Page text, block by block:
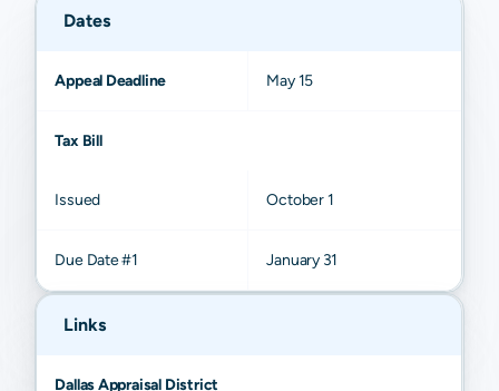
Dates
Appeal Deadline May 15
Tax Bill
Issued October 1
Due Date #1 January 31
Links
Dallas Appraisal District